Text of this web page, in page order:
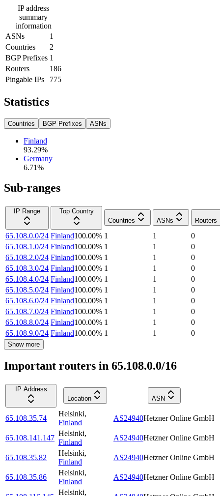
IP address
summary
information
ASNs
1
Countries
2
BGP Prefixes 1
Routers
186
Pingable IPs
775
Statistics
Countries BGP Prefixes ASNs
Finland
93.29%
Germany
6.71%
Sub-ranges
IP Range
Top Country
Countries
ASNs Routers
65.108.0.0/24 Finland100.00% 1 1
0
65.108.1.0/24 Finland100.00% 1 1
0
65.108.2.0/24 Finland100.00% 1 1
0
65.108.3.0/24 Finland100.00% 1 1
0
65.108.4.0/24 Finland100.00% 1 1
0
65.108.5.0/24 Finland100.00% 1 1
0
65.108.6.0/24 Finland100.00% 1 1
0
65.108.7.0/24 Finland100.00% 1 1
0
65.108.8.0/24 Finland100.00% 1 1
0
65.108.9.0/24 Finland100.00% 1 1 0
Show more
Important routers in 65.108.0.0/16
IP Address
Location
ASN
65.108.35.74
Helsinki,
Finland
AS24940Hetzner Online GmbH
65.108.141.147
Helsinki,
Finland
AS24940Hetzner Online GmbH
65.108.35.82
Helsinki,
Finland
AS24940Hetzner Online GmbH
65.108.35.86
Helsinki,
Finland
AS24940Hetzner Online GmbH
Helsinki,